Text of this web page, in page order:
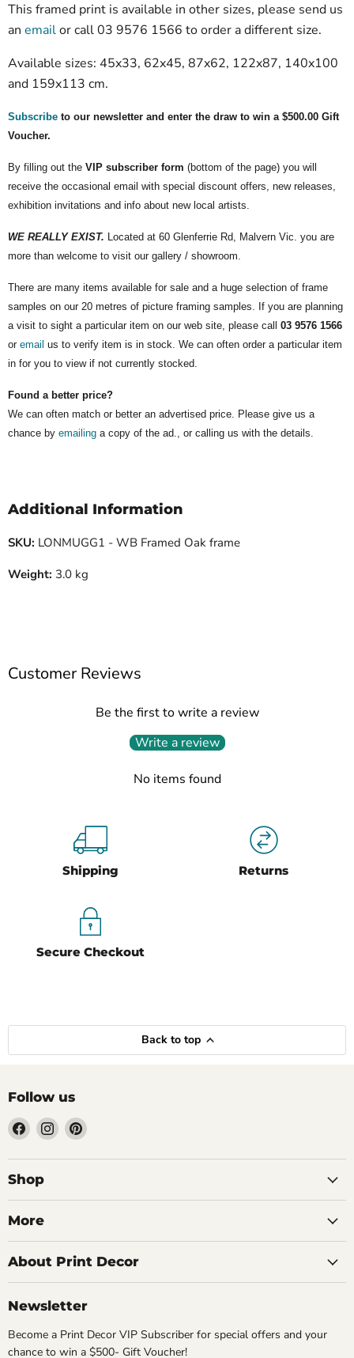
This framed print is available in other sizes, please send us
an emailor call 03 9576 1566 to order a different size.
Available sizes: 45x33, 62x45, 87x62, 122x87, 140x100
and 159x113 cm.
Subscribe to our newsletter and enter the draw to win a $500.00 Gift
Voucher.
By filling out the VIP subscriber form (bottom of the page) you will
receive the occasional email with special discount offers, new releases,
exhibition invitations and info about new local artists.
WE REALLY EXIST. Located at 60 Glenferrie Rd, Malvern Vic. you are
more than welcome to visit our gallery / showroom.
There are many items available for sale and a huge selection of frame
samples on our 20 metres of picture framing samples. If you are planning
a visit to sight a particular item on our web site, please call 03 9576 1566
or email us to verify item is in stock. We can often order a particular item
in for you to view if not currently stocked.
Found a better price?
We can often match or better an advertised price. Please give us a
chance by emailing a copy of the ad., or calling us with the details.
Additional Information
SKU: LONMUGG1 - WB Framed Oak frame
Weight: 3.0 kg
Customer Reviews
Be the first to write a review
Write a review
No items found
Shipping Returns
Secure Checkout
Back to top
Follow us
Find
on
Facebook
Find
on
Find
on
Shop
More
About Print Decor
Newsletter
Become a Print Decor VIP Subscriber for special offers and your
chance to win a $500- Gift Voucher!